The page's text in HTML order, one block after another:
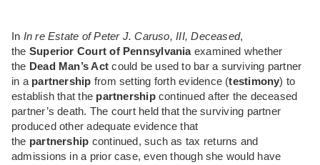
In In re Estate of Peter J. Caruso, III, Deceased,
the Superior Court of Pennsylvaniaexamined whether
the Dead Man’s Act could be used to bar a surviving partner
in a partnership from setting forth evidence (testimony) to
establish that the partnershipcontinued after the deceased
partner’s death. The court held that the surviving partner
produced other adequate evidence that
the partnership continued, such as tax returns and
admissions in a prior case, even though she would have